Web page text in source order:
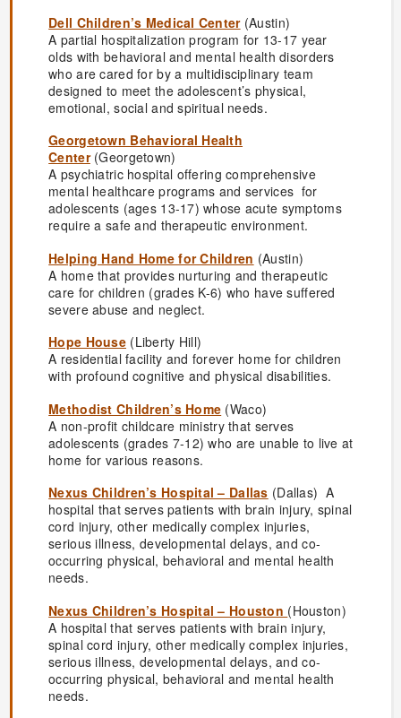
Dell Children’s Medical Center(Austin)
A partial hospitalization program for 13-17 year
olds with behavioral and mental health disorders
who are cared for by a multidisciplinary team
designed to meet the adolescent’s physical,
emotional, social and spiritual needs.
Georgetown Behavioral Health
Center(Georgetown)
A psychiatric hospital offering comprehensive
mental healthcare programs and services for
adolescents (ages 13-17) whose acute symptoms
require a safe and therapeutic environment.
Helping Hand Home for Children (Austin)
A home that provides nurturing and therapeutic
care for children (grades K-6) who have suffered
severe abuse and neglect.
Hope House (Liberty Hill)
A residential facility and forever home for children
with profound cognitive and physical disabilities.
Methodist Children’s Home (Waco)
A non-profit childcare ministry that serves
adolescents (grades 7-12) who are unable to live at
home for various reasons.
Nexus Children’s Hospital – Dallas (Dallas) A
hospital that serves patients with brain injury, spinal
cord injury, other medically complex injuries,
serious illness, developmental delays, and co-
occurring physical, behavioral and mental health
needs.
Nexus Children’s Hospital – Houston (Houston)
A hospital that serves patients with brain injury,
spinal cord injury, other medically complex injuries,
serious illness, developmental delays, and co-
occurring physical, behavioral and mental health
needs.